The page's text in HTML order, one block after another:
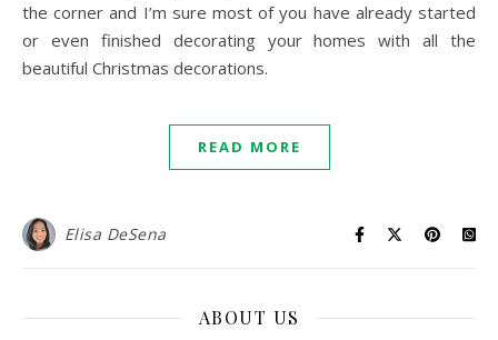
the corner and I’m sure most of you have already started
or even finished decorating your homes with all the
beautiful Christmas decorations.
READ MORE
Elisa DeSena
ABOUT US